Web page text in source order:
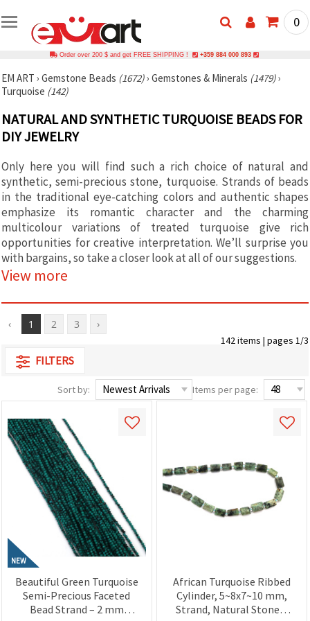
0
Order over 200 $ and get FREE SHIPPING ! +359 884 000 893
EM ART › Gemstone Beads (1672)› Gemstones & Minerals (1479)›
Turquoise (142)
NATURAL AND SYNTHETIC TURQUOISE BEADS FOR
DIY JEWELRY
Only here you will find such a rich choice of natural and
synthetic, semi-precious stone, turquoise. Strands of beads
in the traditional eye-catching colors and authentic shapes
emphasize its romantic character and the charming
multicolour variations of treated turquoise give rich
opportunities for creative interpretation. We’ll surprise you
with bargains, so take a closer look at all of our suggestions.
View more
‹ 1 2 3 ›
142 items | pages 1/3
FILTERS
Sort by: Items per page:
NEW
Beautiful Green Turquoise
Semi-Precious Faceted
Bead Strand – 2 mm
African Turquoise Ribbed
Cylinder, 5~8x7~10 mm,
Strand, Natural Stones,